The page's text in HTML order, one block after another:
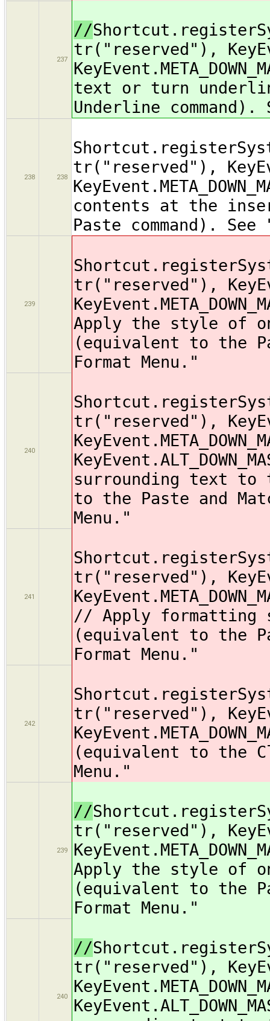
237
//
tr("reserved"),
text or turn
Underline command).
238 238
tr("reserved"),
contents at the
Paste command).
239
tr("reserved"),
Apply the style of
(equivalent to the
Format Menu."
240
tr("reserved"),
surrounding text to
to the Paste and
Menu."
241
tr("reserved"),
// Apply formatting
(equivalent to the
Format Menu."
242
tr("reserved"),
(equivalent to the
Menu."
239
//
tr("reserved"),
Apply the style of
(equivalent to the
Format Menu."
240
//
tr("reserved"),